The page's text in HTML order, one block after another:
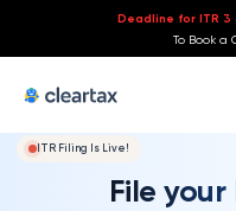
Deadline for ITR 3
To Book a
ITR Filing Is Live!
File your